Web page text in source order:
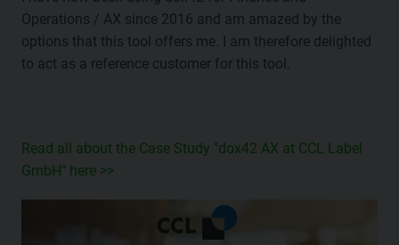
Operations / AX since 2016 and am amazed by the
options that this tool offers me. I am therefore delighted
to act as a reference customer for this tool.
Read all about the Case Study "dox42 AX at CCL Label
GmbH" here >>